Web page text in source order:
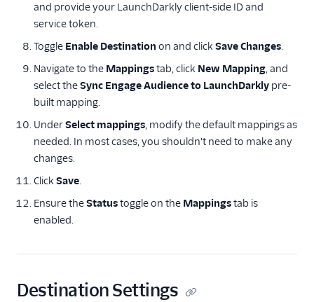
VWO Web Mode
(Actions)
Advertising
Analytics
CRM
Customer Success
Deep Linking
and provide your LaunchDarkly client-side ID and
service token.
Toggle Enable Destination on and click Save Changes.
Navigate to the Mappingstab, click New Mapping, and
select theSync Engage Audience to LaunchDarkly pre-
built mapping.
UnderSelect mappings, modify the default mappings as
needed. In most cases, you shouldn't need to make any
changes.
Click Save.
Ensure theStatustoggle on the Mappingstab is
enabled.
Destination Settings